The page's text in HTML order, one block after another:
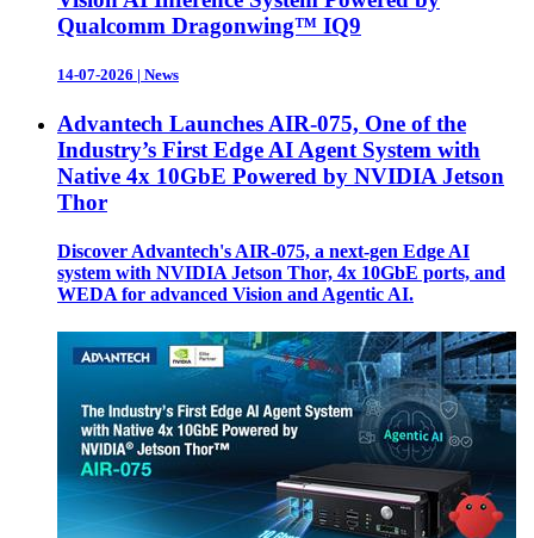
Qualcomm Dragonwing™ IQ9
14-07-2026 | News
Advantech Launches AIR-075, One of the
Industry’s First Edge AI Agent System with
Native 4x 10GbE Powered by NVIDIA Jetson
Thor
Discover Advantech's AIR-075, a next-gen Edge AI
system with NVIDIA Jetson Thor, 4x 10GbE ports, and
WEDA for advanced Vision and Agentic AI.